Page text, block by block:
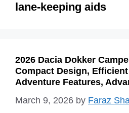
lane-keeping aids
2026 Dacia Dokker
Compact Design,
Adventure Features,
March 9, 2026 by Faraz